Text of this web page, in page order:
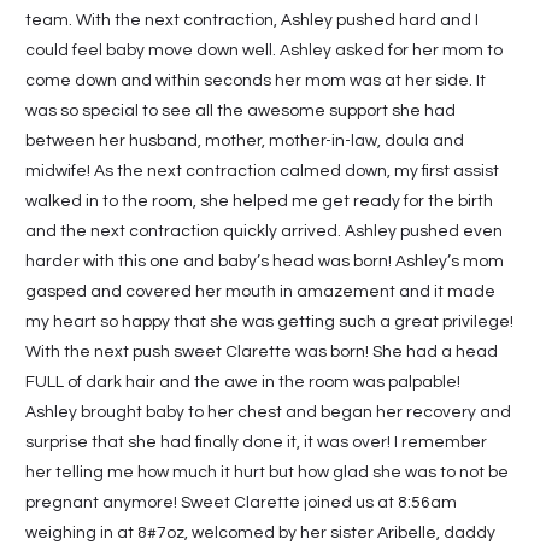
team. With the next contraction, Ashley pushed hard and I
could feel baby move down well. Ashley asked for her mom to
come down and within seconds her mom was at her side. It
was so special to see all the awesome support she had
between her husband, mother, mother-in-law, doula and
midwife! As the next contraction calmed down, my first assist
walked in to the room, she helped me get ready for the birth
and the next contraction quickly arrived. Ashley pushed even
harder with this one and baby’s head was born! Ashley’s mom
gasped and covered her mouth in amazement and it made
my heart so happy that she was getting such a great privilege!
With the next push sweet Clarette was born! She had a head
FULL of dark hair and the awe in the room was palpable!
Ashley brought baby to her chest and began her recovery and
surprise that she had finally done it, it was over! I remember
her telling me how much it hurt but how glad she was to not be
pregnant anymore! Sweet Clarette joined us at 8:56am
weighing in at 8#7oz, welcomed by her sister Aribelle, daddy